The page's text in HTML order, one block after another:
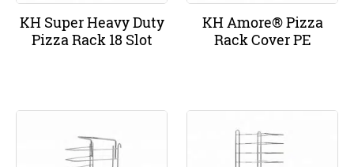
KH Super Heavy Duty
Pizza Rack 18 Slot
KH Amore® Pizza
Rack Cover PE